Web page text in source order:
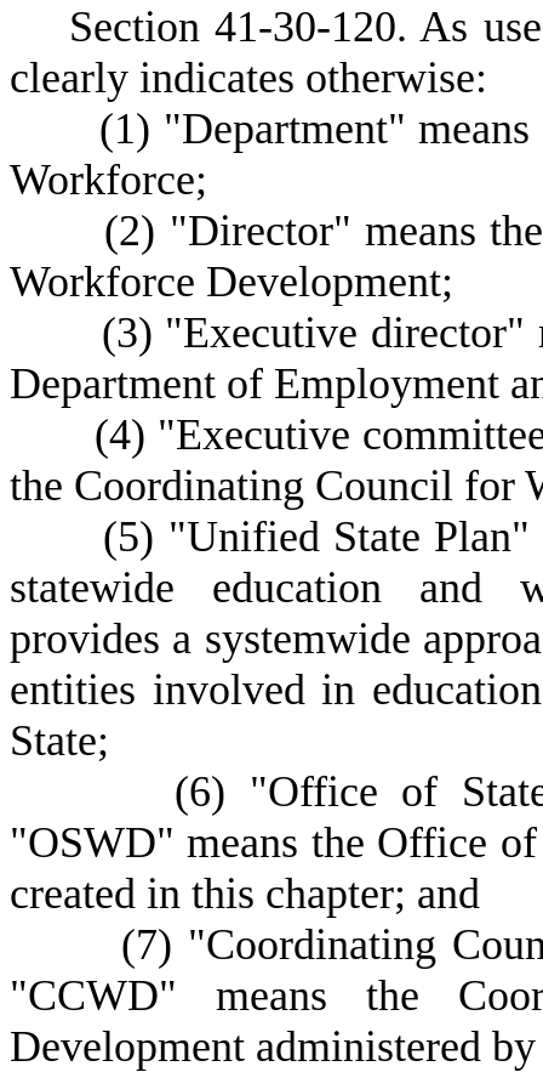
Section 41-30-120. As
clearly indicates otherwise:
(1) "Department"
Workforce;
(2) "Director" means
Workforce Development;
(3) "Executive director"
Department of Employment
(4) "Executive
the Coordinating Council for
(5) "Unified State Plan"
statewide education and
provides a systemwide
entities involved in
State;
(6) "Office of
"OSWD" means the Office
created in this chapter; and
(7) "Coordinating
"CCWD" means the
Development administered